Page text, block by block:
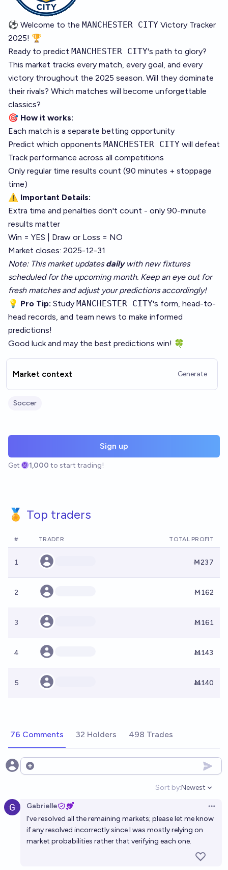
⚽ Welcome to the MANCHESTER CITY Victory Tracker
2025! 🏆
Ready to predict MANCHESTER CITY's path to glory?
This market tracks every match, every goal, and every
victory throughout the 2025 season. Will they dominate
their rivals? Which matches will become unforgettable
classics?
🎯 How it works:
Each match is a separate betting opportunity
Predict which opponents MANCHESTER CITY will defeat
Track performance across all competitions
Only regular time results count (90 minutes + stoppage
time)
⚠️ Important Details:
Extra time and penalties don't count - only 90-minute
results matter
Win = YES | Draw or Loss = NO
Market closes: 2025-12-31
Note: This market updatesdailywith new fixtures
scheduled for the upcoming month. Keep an eye out for
fresh matches and adjust your predictions accordingly!
💡 Pro Tip: Study MANCHESTER CITY's form, head-to-
head records, and team news to make informed
predictions!
Good luck and may the best predictions win! 🍀
Market context Generate
Soccer
Sign up
Get 1,000 to start trading!
🏅 Top traders
# TRADER TOTAL PROFIT
1 Ṁ237
2 Ṁ162
3 Ṁ161
4 Ṁ143
5 Ṁ140
76 Comments 32 Holders 498 Trades
Open options
Sort by:
Open
Newest
Gabrielle
I've resolved all the remaining markets; please let me know
if any resolved incorrectly since I was mostly relying on
market probabilities rather that verifying each one.